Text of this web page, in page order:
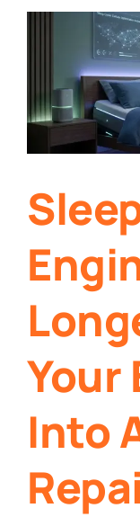
Your
Into